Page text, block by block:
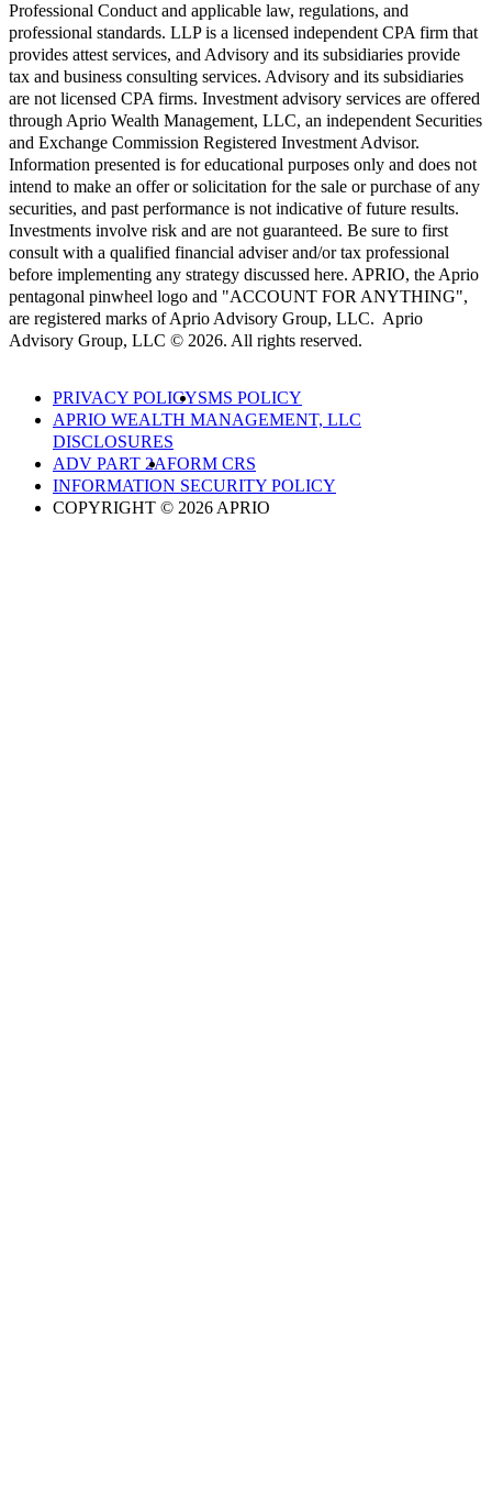
Professional Conduct and applicable law, regulations, and
professional standards. LLP is a licensed independent CPA firm that
provides attest services, and Advisory and its subsidiaries provide
tax and business consulting services. Advisory and its subsidiaries
are not licensed CPA firms. Investment advisory services are offered
through Aprio Wealth Management, LLC, an independent Securities
and Exchange Commission Registered Investment Advisor.
Information presented is for educational purposes only and does not
intend to make an offer or solicitation for the sale or purchase of any
securities, and past performance is not indicative of future results.
Investments involve risk and are not guaranteed. Be sure to first
consult with a qualified financial adviser and/or tax professional
before implementing any strategy discussed here. APRIO, the Aprio
pentagonal pinwheel logo and "ACCOUNT FOR ANYTHING",
are registered marks of Aprio Advisory Group, LLC. Aprio
Advisory Group, LLC © 2026. All rights reserved.
PRIVACY POLICYSMS POLICY
APRIO WEALTH MANAGEMENT, LLC
DISCLOSURES
ADV PART 2AFORM CRS
INFORMATION SECURITY POLICY
COPYRIGHT © 2026 APRIO